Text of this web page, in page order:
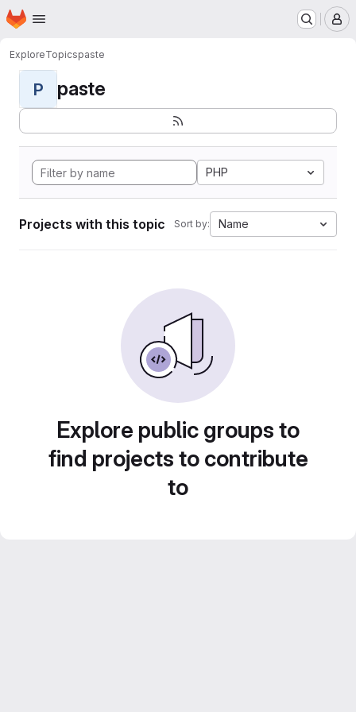
Skip to main content
Homepage
ExploreTopicspaste
P paste
PHP
Projects with this topic Sort by: Name
Explore public groups to
find projects to contribute
to